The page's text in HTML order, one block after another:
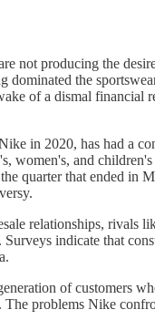
not producing the
the
of a dismal
in 2020, has had a
women's, and
quarter that ended
relationships, rivals
indicate that
of customers
problems Nike